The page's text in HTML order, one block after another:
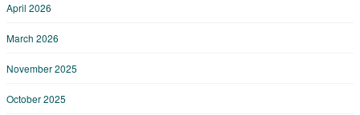
April 2026
March 2026
November 2025
October 2025